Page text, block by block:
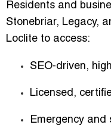
Residents and
Stonebriar, Legacy,
Loclite to access:
SEO-driven,
Licensed,
Emergency